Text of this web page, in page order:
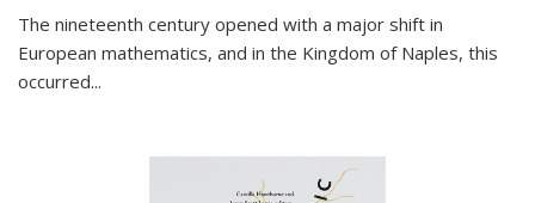
The nineteenth century opened with a major shift in
European mathematics, and in the Kingdom of Naples, this
occurred...